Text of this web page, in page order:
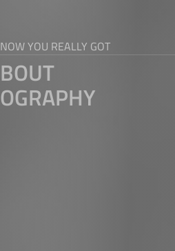
NOW YOU REALLY GOT